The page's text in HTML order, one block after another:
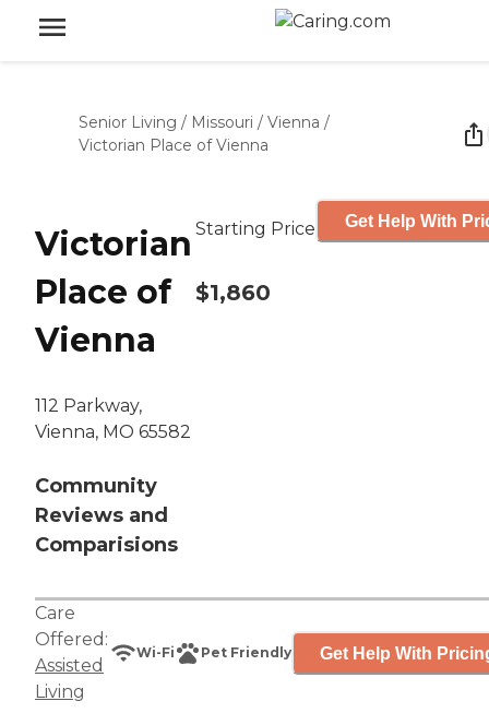
Senior Living / Missouri / Vienna /
Victorian Place of Vienna
Victorian
Place of
Vienna
112 Parkway,
Vienna, MO 65582
Community
Reviews and
Comparisions
Starting Price
$1,860
Get Help With
Care
Offered:
Assisted
Living
Wi-Fi Pet Friendly Get Help With